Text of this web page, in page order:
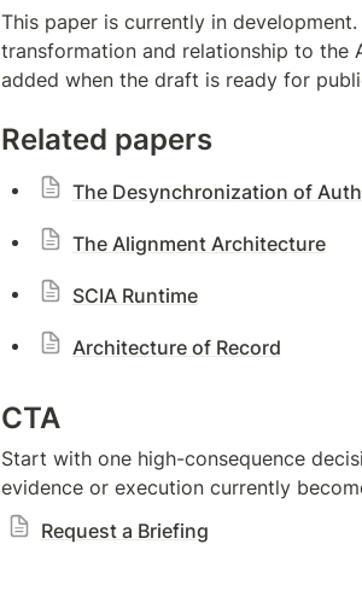
This paper is currently in
transformation and relationship to the
added when the draft is ready for
Related papers
The Desynchronization of
The Alignment Architecture
SCIA Runtime
Architecture of Record
CTA
Start with one high-consequence
evidence or execution currently
Request a Briefing